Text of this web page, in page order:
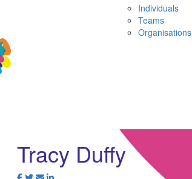
Individuals
Teams
Organisations
Tracy Duffy